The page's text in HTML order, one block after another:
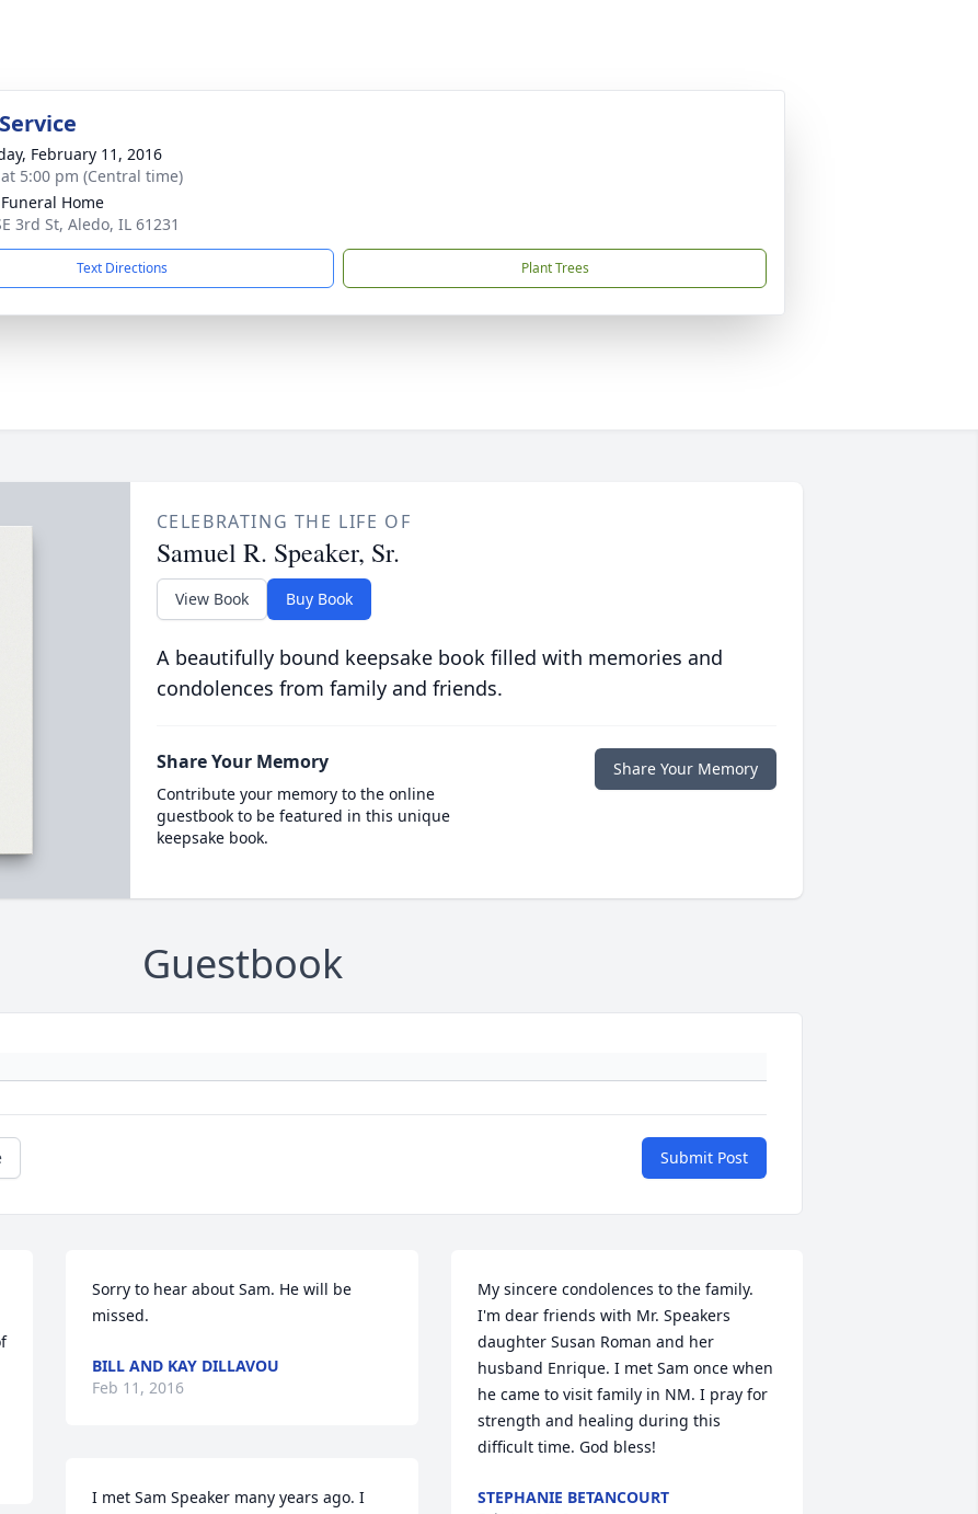
February 11, 2016
5:00 pm (Central time)
Home
3rd St, Aledo, IL 61231
Text Directions Plant Trees
CELEBRATING THE LIFE OF
Samuel R. Speaker, Sr.
View Book Buy Book
A beautifully bound keepsake book filled with memories and
condolences from family and friends.
Share Your Memory
Contribute your memory to the online
guestbook to be featured in this unique
keepsake book.
Share Your Memory
Guestbook
Submit Post
Sorry to hear about Sam. He will be
missed.
BILL AND KAY DILLAVOU
Feb 11, 2016
I met Sam Speaker many years ago. I
My sincere condolences to the family.
I'm dear friends with Mr. Speakers
daughter Susan Roman and her
husband Enrique. I met Sam once when
he came to visit family in NM. I pray for
strength and healing during this
difficult time. God bless!
STEPHANIE BETANCOURT